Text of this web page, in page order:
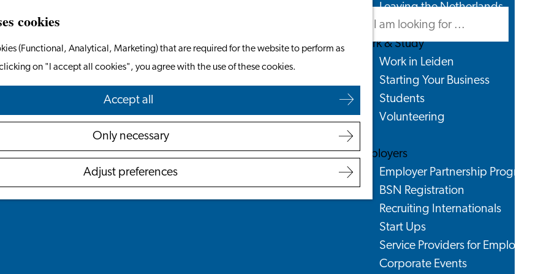
cookies
(Functional, Analytical, Marketing) that are required for the website to perform as
on "I accept all cookies", you agree with the use of these cookies.
Accept all
Only necessary
Adjust preferences
Menu
Search
Leaving the Netherlands
Work & Study
Work in Leiden
Starting Your Business
Students
Volunteering
Employers
Employer Partnership Programme
BSN Registration
Recruiting Internationals
Start Ups
Service Providers for Employers
Corporate Events
Search